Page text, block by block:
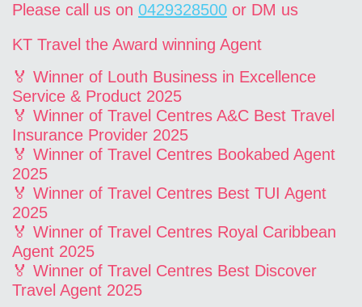
Please call us on 0429328500 or DM us
KT Travel the Award winning Agent
🏅 Winner of Louth Business in Excellence
Service & Product 2025
🏅 Winner of Travel Centres A&C Best Travel
Insurance Provider 2025
🏅 Winner of Travel Centres Bookabed Agent
2025
🏅 Winner of Travel Centres Best TUI Agent
2025
🏅 Winner of Travel Centres Royal Caribbean
Agent 2025
🏅 Winner of Travel Centres Best Discover
Travel Agent 2025